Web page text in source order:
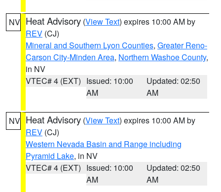
NV Heat Advisory (View Text) expires 10:00 AM by
REV (CJ)
Mineral and Southern Lyon Counties, Greater Reno-
Carson City-Minden Area, Northern Washoe County,
in NV
VTEC# 4 (EXT) Issued: 10:00
AM
Updated: 02:50
AM
NV Heat Advisory (View Text) expires 10:00 AM by
REV (CJ)
Western Nevada Basin and Range including
Pyramid Lake, in NV
VTEC# 4 (EXT) Issued: 10:00
AM
Updated: 02:50
AM